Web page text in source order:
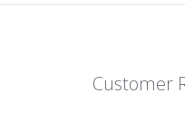
Customer